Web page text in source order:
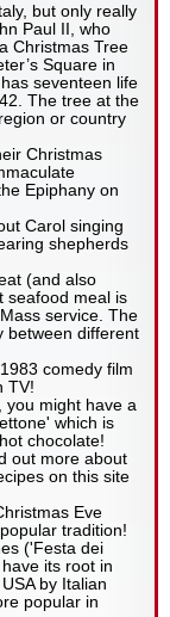
but only really
Paul II, who
Christmas Tree
Square in
seventeen life
The tree at the
or country
Christmas
Epiphany on
Carol singing
shepherds
(and also
seafood meal is
service. The
between different
comedy film
TV!
you might have a
which is
chocolate!
out more about
on this site
Eve
tradition!
('Festa dei
its root in
by Italian
popular in